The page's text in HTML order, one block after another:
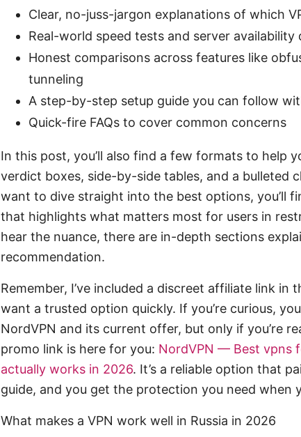
Clear, no-juss-jargon explanations of which
Real-world speed tests and server
Honest comparisons across features like
tunneling
A step-by-step setup guide you can follow
Quick-fire FAQs to cover common concerns
In this post, you’ll also find a few formats to help
verdict boxes, side-by-side tables, and a bulleted
want to dive straight into the best options, you’ll
that highlights what matters most for users in
hear the nuance, there are in-depth sections
recommendation.
Remember, I’ve included a discreet affiliate link
want a trusted option quickly. If you’re curious,
NordVPN and its current offer, but only if you’re
promo link is here for you: NordVPN — Best vpns
actually works in 2026. It’s a reliable option that
guide, and you get the protection you need when
What makes a VPN work well in Russia in 2026